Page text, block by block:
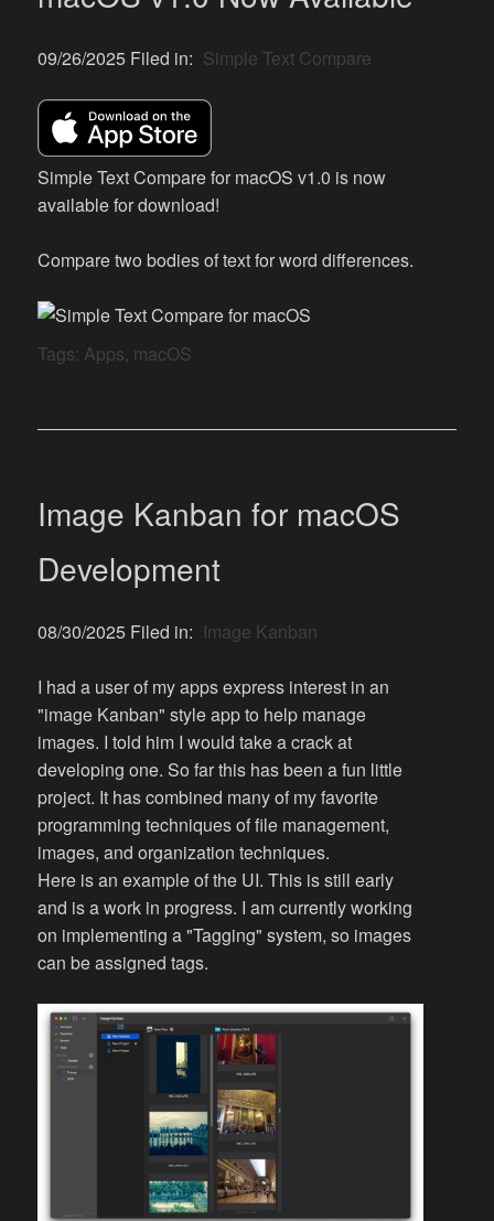
09/26/2025 Filed in: Simple Text Compare
Simple Text Compare for macOS v1.0 is now
available for download!
Compare two bodies of text for word differences.
Tags: Apps, macOS
Image Kanban for macOS
Development
08/30/2025 Filed in: Image Kanban
I had a user of my apps express interest in an
"image Kanban" style app to help manage
images. I told him I would take a crack at
developing one. So far this has been a fun little
project. It has combined many of my favorite
programming techniques of file management,
images, and organization techniques.
Here is an example of the UI. This is still early
and is a work in progress. I am currently working
on implementing a "Tagging" system, so images
can be assigned tags.